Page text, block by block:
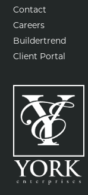
Contact
Careers
Buildertrend
Client Portal